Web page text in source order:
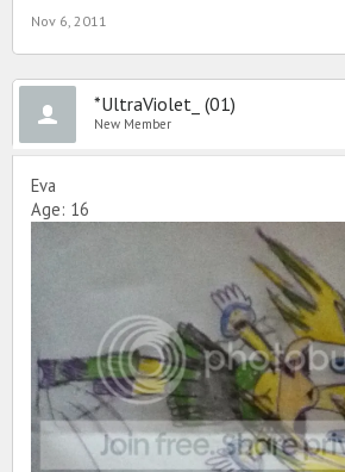
Nov 6, 2011
*UltraViolet_ (01)
New Member
Eva
Age: 16